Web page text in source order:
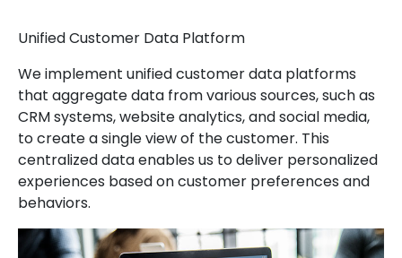
Unified Customer Data Platform
We implement unified customer data platforms
that aggregate data from various sources, such as
CRM systems, website analytics, and social media,
to create a single view of the customer. This
centralized data enables us to deliver personalized
experiences based on customer preferences and
behaviors.